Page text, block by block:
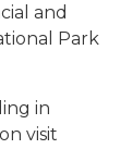
and
Park
in
visit